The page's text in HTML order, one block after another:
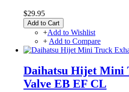
$29.95
Add to Cart
+Add to Wishlist
+ Add to Compare
Daihatsu Hijet Mini
Valve EB EF CL